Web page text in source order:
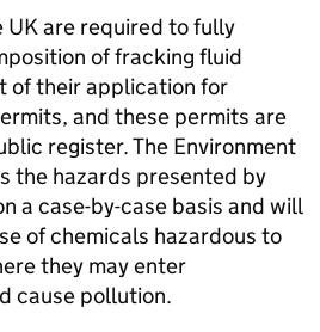
UK are required to fully
of fracking fluid
of their application for
and these permits are
register. The Environment
the hazards presented by
a case-by-case basis and will
of chemicals hazardous to
they may enter
cause pollution.